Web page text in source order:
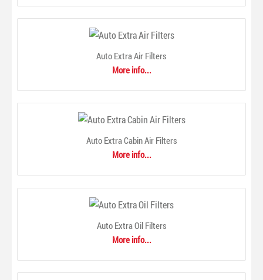
enhance and maintain your vehicle. From adhesives to
sealants, additives, lubricants, oil and appearance care
products, ACDelco has the chemical products needed to
keep your vehicle looking and performing great!..
Auto Extra Air Filters
More info...
Auto Extra Cabin Air Filters
More info...
Auto Extra Oil Filters
More info...